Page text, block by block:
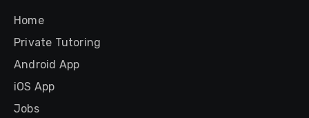
Home
Private Tutoring
Android App
iOS App
Jobs